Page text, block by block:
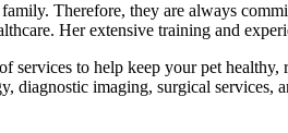
Therefore, they are always
Her extensive training and
to help keep your pet
diagnostic imaging, surgical